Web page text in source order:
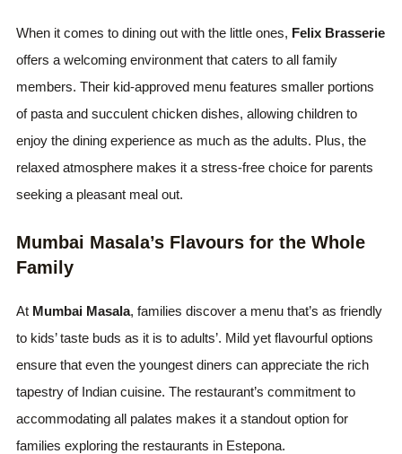
When it comes to dining out with the little ones, Felix Brasserie
offers a welcoming environment that caters to all family
members. Their kid-approved menu features smaller portions
of pasta and succulent chicken dishes, allowing children to
enjoy the dining experience as much as the adults. Plus, the
relaxed atmosphere makes it a stress-free choice for parents
seeking a pleasant meal out.
Mumbai Masala’s Flavours for the Whole
Family
At Mumbai Masala, families discover a menu that’s as friendly
to kids’ taste buds as it is to adults’. Mild yet flavourful options
ensure that even the youngest diners can appreciate the rich
tapestry of Indian cuisine. The restaurant’s commitment to
accommodating all palates makes it a standout option for
families exploring the restaurants in Estepona.